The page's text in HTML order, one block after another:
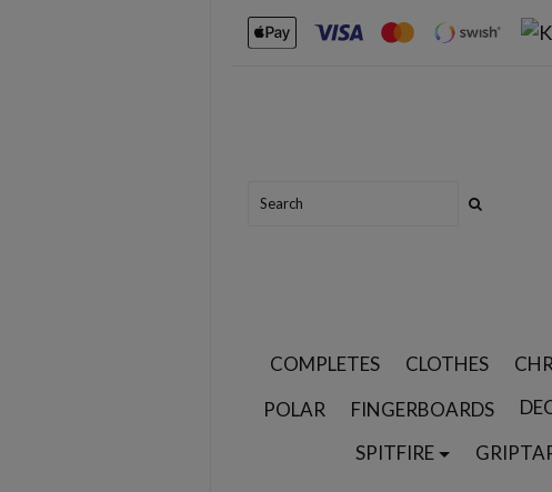
COMPLETES CLOTHES
POLAR
FINGERBOARDS
SPITFIRE